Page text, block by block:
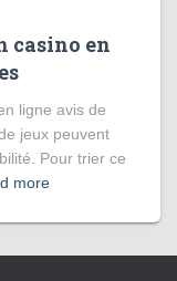
casino en
ligne avis de
jeux peuvent
Pour trier ce
more